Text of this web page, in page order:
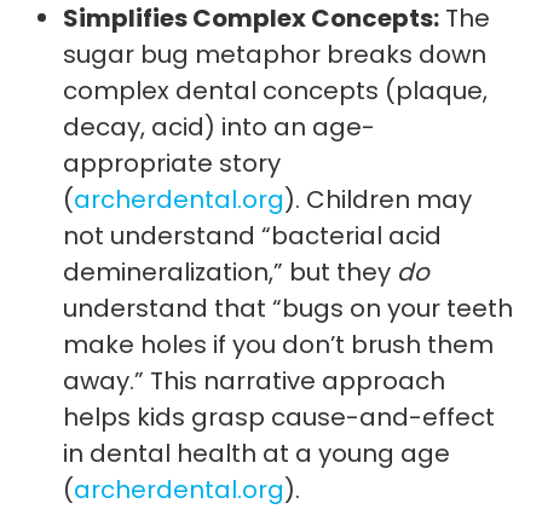
Simplifies Complex Concepts: The
sugar bug metaphor breaks down
complex dental concepts (plaque,
decay, acid) into an age-
appropriate story
(archerdental.org). Children may
not understand “bacterial acid
demineralization,” but they do
understand that “bugs on your teeth
make holes if you don’t brush them
away.” This narrative approach
helps kids grasp cause-and-effect
in dental health at a young age
(archerdental.org).